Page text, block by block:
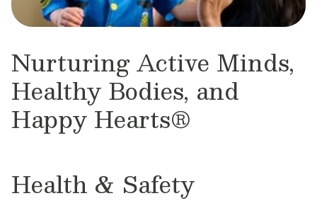
Nurturing Active Minds,
Healthy Bodies, and
Happy Hearts®
Health & Safety